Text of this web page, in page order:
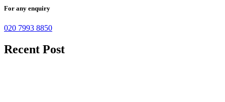
For any enquiry
020 7993 8850
Recent Post